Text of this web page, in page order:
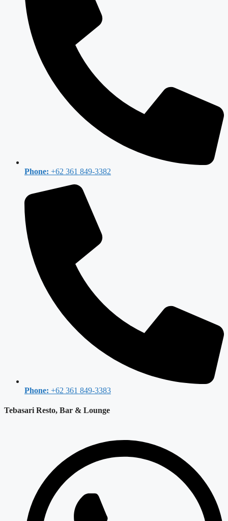
Phone: +62 361 849-3382
Phone: +62 361 849-3383
Tebasari Resto, Bar & Lounge